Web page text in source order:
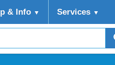
& Info ▼ Services ▼